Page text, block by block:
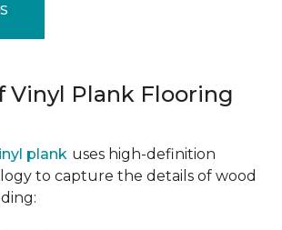
Vinyl Plank Flooring
plank uses high-definition
to capture the details of wood